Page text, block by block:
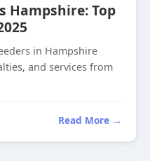
Hampshire: Top
in Hampshire
and services from
Read More →